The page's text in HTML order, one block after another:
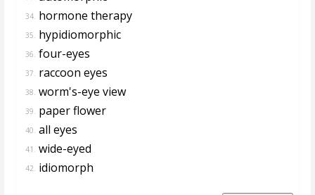
34. hormone therapy
35. hypidiomorphic
36. four-eyes
37. raccoon eyes
38. worm's-eye view
39. paper flower
40. all eyes
41. wide-eyed
42. idiomorph